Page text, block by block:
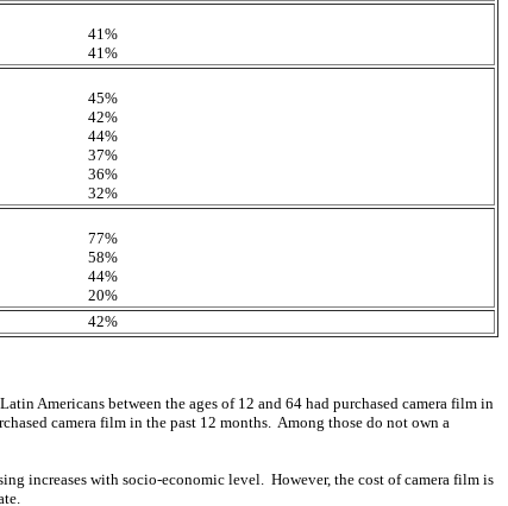
41%
41%
45%
42%
44%
37%
36%
32%
77%
58%
44%
20%
42%
Americans between the ages of 12 and 64 had purchased camera film in
camera film in the past 12 months. Among those do not own a
increases with socio-economic level. However, the cost of camera film is